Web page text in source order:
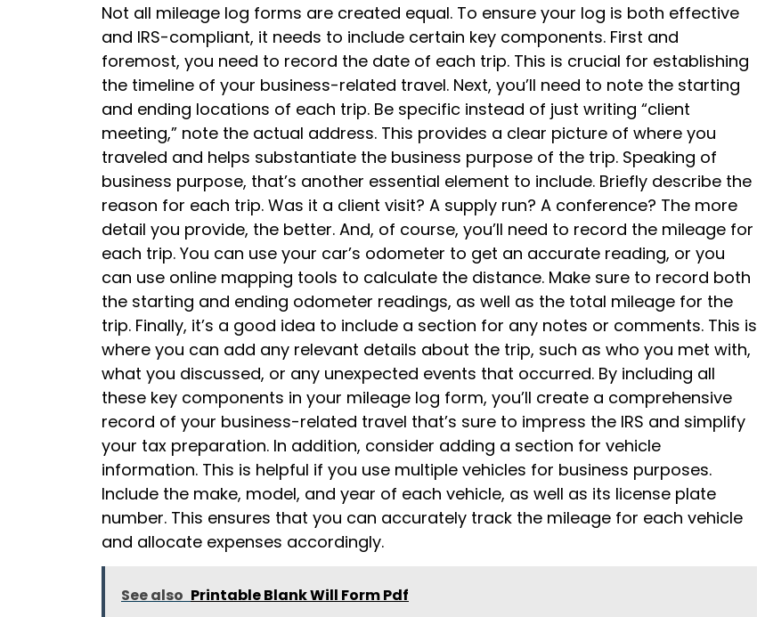
Not all mileage log forms are created equal. To ensure your log is both effective
and IRS-compliant, it needs to include certain key components. First and
foremost, you need to record the date of each trip. This is crucial for establishing
the timeline of your business-related travel. Next, you’ll need to note the starting
and ending locations of each trip. Be specific instead of just writing “client
meeting,” note the actual address. This provides a clear picture of where you
traveled and helps substantiate the business purpose of the trip. Speaking of
business purpose, that’s another essential element to include. Briefly describe the
reason for each trip. Was it a client visit? A supply run? A conference? The more
detail you provide, the better. And, of course, you’ll need to record the mileage for
each trip. You can use your car’s odometer to get an accurate reading, or you
can use online mapping tools to calculate the distance. Make sure to record both
the starting and ending odometer readings, as well as the total mileage for the
trip. Finally, it’s a good idea to include a section for any notes or comments. This is
where you can add any relevant details about the trip, such as who you met with,
what you discussed, or any unexpected events that occurred. By including all
these key components in your mileage log form, you’ll create a comprehensive
record of your business-related travel that’s sure to impress the IRS and simplify
your tax preparation. In addition, consider adding a section for vehicle
information. This is helpful if you use multiple vehicles for business purposes.
Include the make, model, and year of each vehicle, as well as its license plate
number. This ensures that you can accurately track the mileage for each vehicle
and allocate expenses accordingly.
See also Printable Blank Will Form Pdf